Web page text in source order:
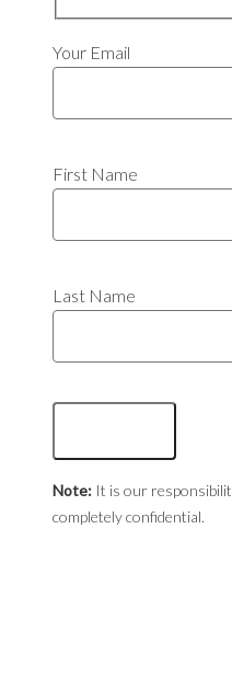
Your Email
First Name
Last Name
Note: It is our
completely confidential.